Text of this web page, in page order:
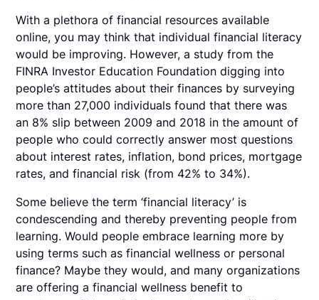
With a plethora of financial resources available
online, you may think that individual financial literacy
would be improving. However, a study from the
FINRA Investor Education Foundation digging into
people’s attitudes about their finances by surveying
more than 27,000 individuals found that there was
an 8% slip between 2009 and 2018 in the amount of
people who could correctly answer most questions
about interest rates, inflation, bond prices, mortgage
rates, and financial risk (from 42% to 34%).
Some believe the term ‘financial literacy’ is
condescending and thereby preventing people from
learning. Would people embrace learning more by
using terms such as financial wellness or personal
finance? Maybe they would, and many organizations
are offering a financial wellness benefit to